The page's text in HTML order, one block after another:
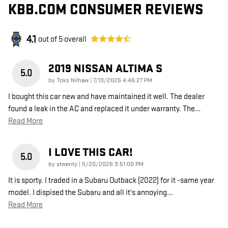
KBB.COM CONSUMER REVIEWS
4.1 out of 5 overall
5.0 2019 NISSAN ALTIMA S
byToks Nilhaw on
7/13/2026 4:46:27 PM
I bought this car new and have maintained it well. The dealer
found a leak in the AC and replaced it under warranty. The…
Read More
5.0 I LOVE THIS CAR!
by stwenty on
5/20/2026 9:51:00 PM
It is sporty. I traded in a Subaru Outback (2022) for it -same year
model. I dispised the Subaru and all it's annoying…
Read More